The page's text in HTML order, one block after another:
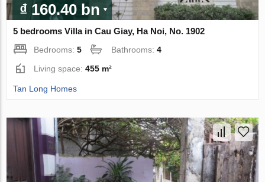
₫ 160.40 bn
5 bedrooms Villa in Cau Giay, Ha Noi, No. 1902
Bedrooms:5 Bathrooms:4
Living space:455 m²
Tan Long Homes